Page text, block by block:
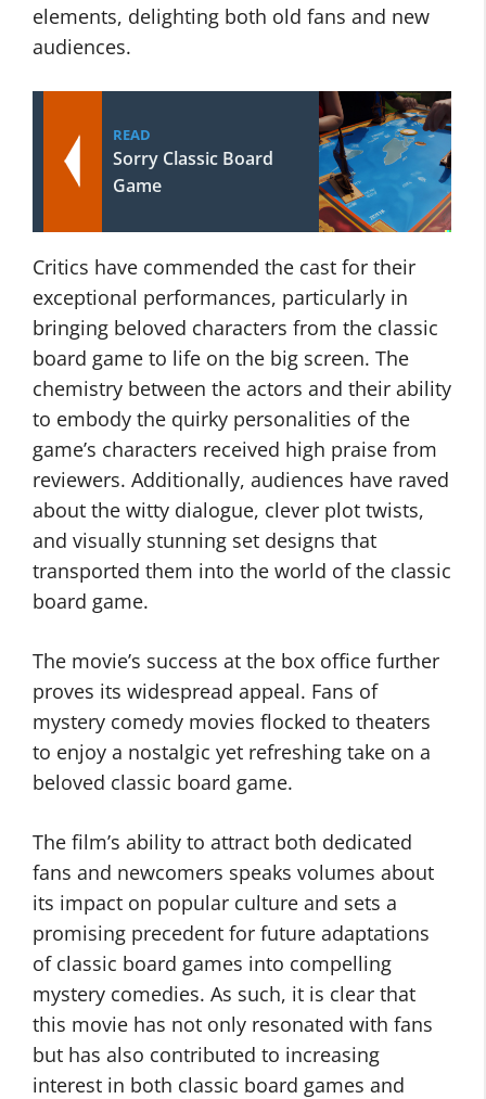
elements, delighting both old fans and new
audiences.
READ
Sorry Classic Board
Game
Critics have commended the cast for their
exceptional performances, particularly in
bringing beloved characters from the classic
board game to life on the big screen. The
chemistry between the actors and their ability
to embody the quirky personalities of the
game’s characters received high praise from
reviewers. Additionally, audiences have raved
about the witty dialogue, clever plot twists,
and visually stunning set designs that
transported them into the world of the classic
board game.
The movie’s success at the box office further
proves its widespread appeal. Fans of
mystery comedy movies flocked to theaters
to enjoy a nostalgic yet refreshing take on a
beloved classic board game.
The film’s ability to attract both dedicated
fans and newcomers speaks volumes about
its impact on popular culture and sets a
promising precedent for future adaptations
of classic board games into compelling
mystery comedies. As such, it is clear that
this movie has not only resonated with fans
but has also contributed to increasing
interest in both classic board games and